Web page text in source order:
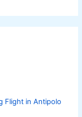
Flight in Antipolo